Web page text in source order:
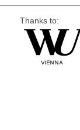
Thanks to: